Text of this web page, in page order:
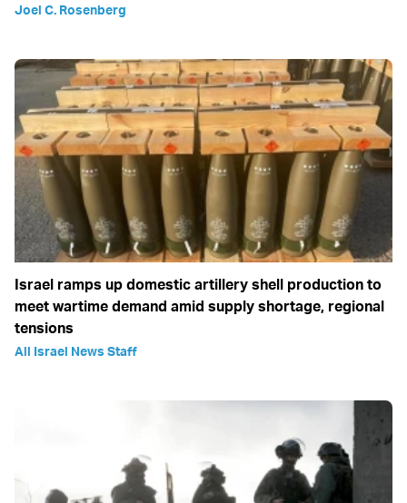
Joel C. Rosenberg
Israel ramps up domestic artillery shell production to
meet wartime demand amid supply shortage, regional
tensions
All Israel News Staff